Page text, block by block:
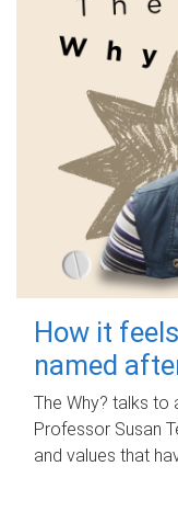
How it
named
The Why? talks to
Professor Susan
and values that